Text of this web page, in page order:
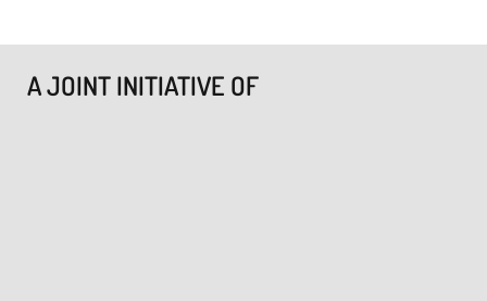
A JOINT INITIATIVE OF